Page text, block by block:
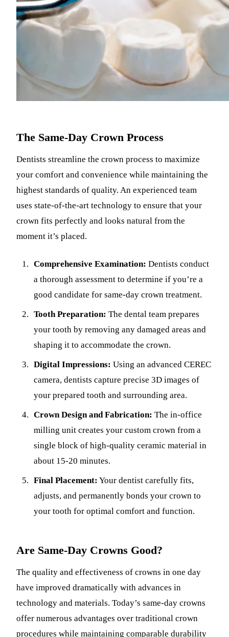
The Same-Day Crown Process
Dentists streamline the crown process to maximize
your comfort and convenience while maintaining the
highest standards of quality. An experienced team
uses state-of-the-art technology to ensure that your
crown fits perfectly and looks natural from the
moment it’s placed.
Comprehensive Examination: Dentists conduct
a thorough assessment to determine if you’re a
good candidate for same-day crown treatment.
Tooth Preparation: The dental team prepares
your tooth by removing any damaged areas and
shaping it to accommodate the crown.
Digital Impressions: Using an advanced CEREC
camera, dentists capture precise 3D images of
your prepared tooth and surrounding area.
Crown Design and Fabrication: The in-office
milling unit creates your custom crown from a
single block of high-quality ceramic material in
about 15-20 minutes.
Final Placement: Your dentist carefully fits,
adjusts, and permanently bonds your crown to
your tooth for optimal comfort and function.
Are Same-Day Crowns Good?
The quality and effectiveness of crowns in one day
have improved dramatically with advances in
technology and materials. Today’s same-day crowns
offer numerous advantages over traditional crown
procedures while maintaining comparable durability